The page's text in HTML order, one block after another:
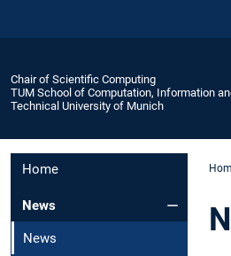
Chair of Scientific Computing
TUM School of Computation, Information
Technical University of Munich
Home
News
News